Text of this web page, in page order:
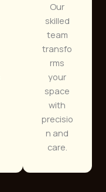
Our
skilled
team
transfo
rms
your
space
with
precisio
n and
care.